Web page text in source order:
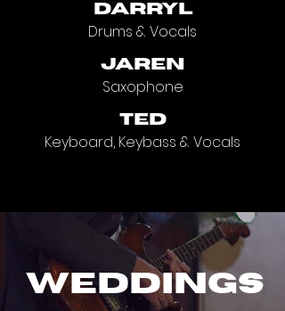
darryl
Drums & Vocals
jaren
Saxophone
ted
Keyboard, Keybass & Vocals
weddings